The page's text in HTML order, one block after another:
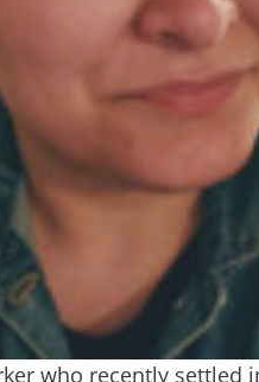
who recently